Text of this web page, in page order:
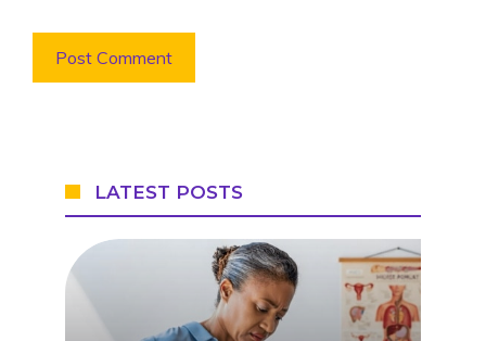
LATEST POSTS